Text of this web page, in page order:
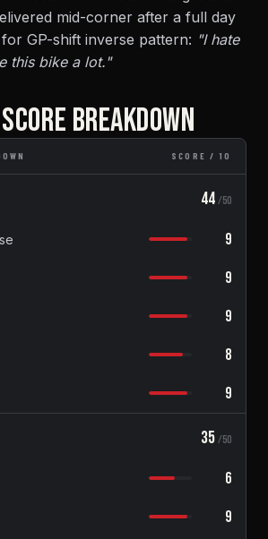
mid-corner after a full day
GP-shift inverse pattern: "I hate
this bike a lot."
BREAKDOWN
SCORE / 10
44 /50
9
9
9
8
9
35 /50
6
9